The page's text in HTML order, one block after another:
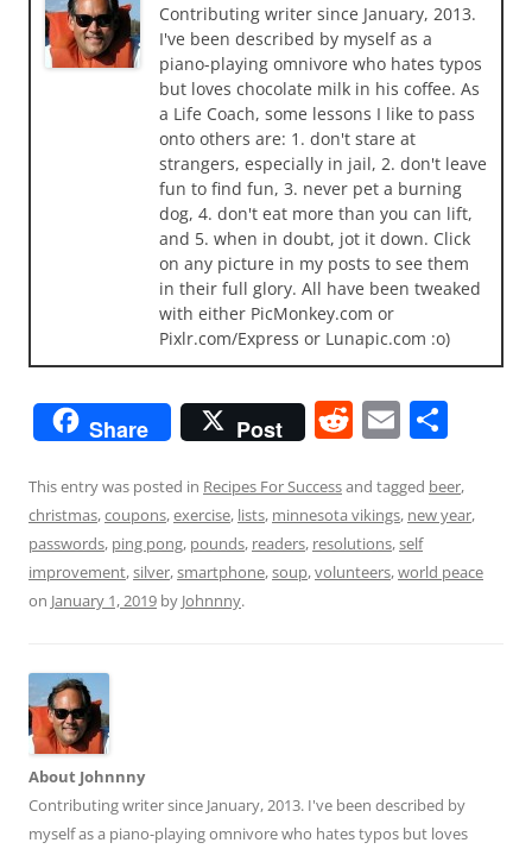
Contributing writer since January, 2013.
I've been described by myself as a
piano-playing omnivore who hates typos
but loves chocolate milk in his coffee. As
a Life Coach, some lessons I like to pass
onto others are: 1. don't stare at
strangers, especially in jail, 2. don't leave
fun to find fun, 3. never pet a burning
dog, 4. don't eat more than you can lift,
and 5. when in doubt, jot it down. Click
on any picture in my posts to see them
in their full glory. All have been tweaked
with either PicMonkey.com or
Pixlr.com/Express or Lunapic.com :o)
Share Post R
d
di
t
E
ai
l
ar
e
This entry was posted in Recipes For Successand tagged beer,
christmas,coupons,exercise, lists, minnesota vikings, new year,
passwords, ping pong, pounds, readers, resolutions,self
improvement,silver,smartphone,soup,volunteers,world peace
on January 1, 2019 by Johnnny.
About Johnnny
Contributing writer since January, 2013. I've been described by
myself as a piano-playing omnivore who hates typos but loves